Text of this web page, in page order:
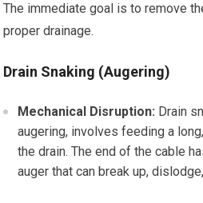
The immediate goal is to remove
proper drainage.
Drain Snaking (Augering)
Mechanical Disruption: Drain
augering, involves feeding a
the drain. The end of the cable
auger that can break up,